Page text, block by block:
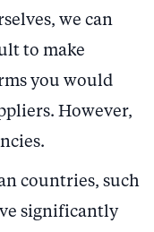
we can
to make
you would
However,
countries, such
significantly